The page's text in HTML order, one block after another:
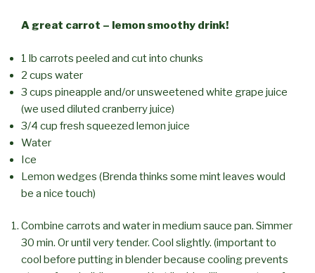
A great carrot – lemon smoothy drink!
1 lb carrots peeled and cut into chunks
2 cups water
3 cups pineapple and/or unsweetened white grape juice
(we used diluted cranberry juice)
3/4 cup fresh squeezed lemon juice
Water
Ice
Lemon wedges (Brenda thinks some mint leaves would
be a nice touch)
Combine carrots and water in medium sauce pan. Simmer
30 min. Or until very tender. Cool slightly. (important to
cool before putting in blender because cooling prevents